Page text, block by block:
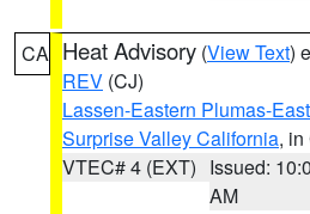
CA Heat Advisory (View Text)
REV (CJ)
Lassen-Eastern Plumas-
Surprise Valley California,
VTEC# 4 (EXT) Issued:
AM